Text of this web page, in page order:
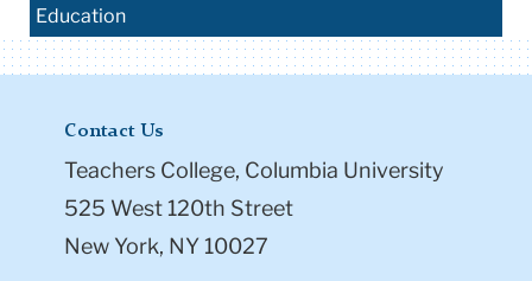
Education
Contact Us
Teachers College, Columbia University
525 West 120th Street
New York, NY 10027